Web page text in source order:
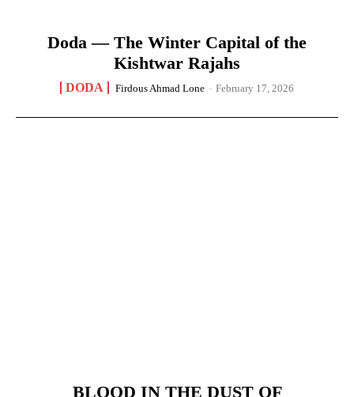
Doda — The Winter Capital of the
Kishtwar Rajahs
DODA Firdous Ahmad Lone - February 17, 2026
BLOOD IN THE DUST OF